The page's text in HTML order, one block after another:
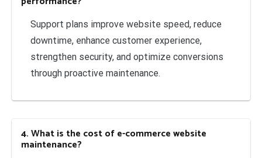
Support plans improve website speed, reduce
downtime, enhance customer experience,
strengthen security, and optimize conversions
through proactive maintenance.
4. What is the cost of e-commerce website
maintenance?